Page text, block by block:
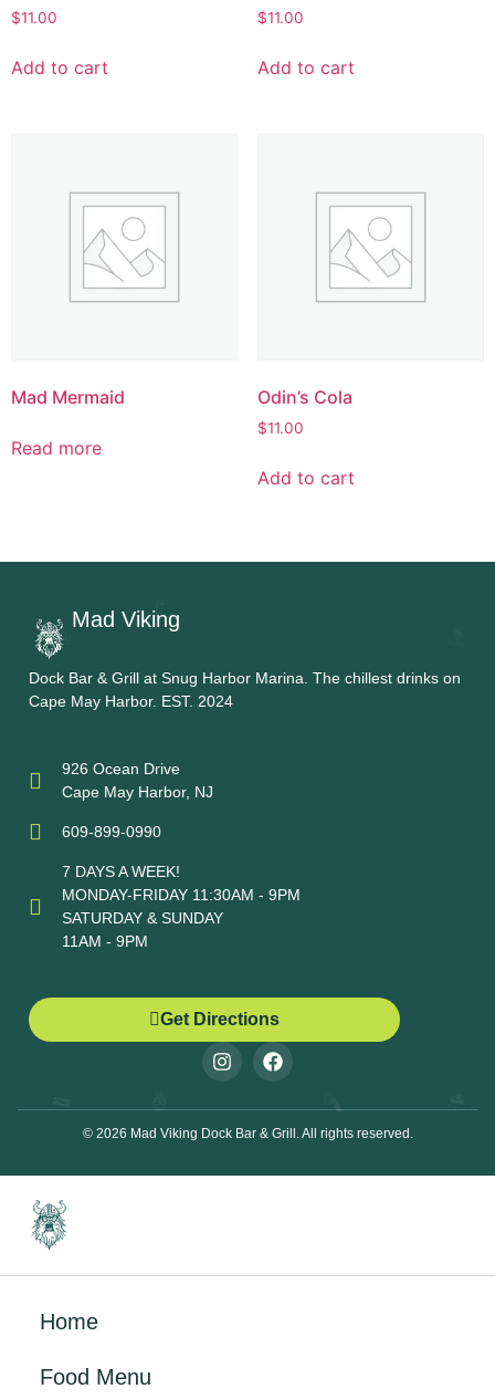
$11.00
Add to cart
$11.00
Add to cart
Mad Mermaid
Read more
Odin’s Cola
$11.00
Add to cart
Mad Viking
Dock Bar & Grill at Snug Harbor Marina. The chillest drinks on
Cape May Harbor. EST. 2024
926 Ocean Drive
Cape May Harbor, NJ
609-899-0990
7 DAYS A WEEK!
MONDAY-FRIDAY 11:30AM - 9PM
SATURDAY & SUNDAY
11AM - 9PM
Get Directions
© 2026 Mad Viking Dock Bar & Grill. All rights reserved.
Home
Food Menu